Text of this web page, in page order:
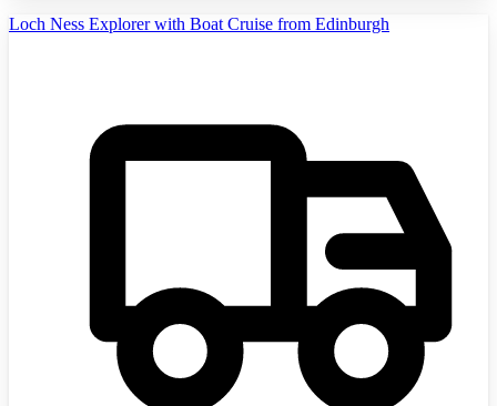
Loch Ness Explorer with Boat Cruise from Edinburgh